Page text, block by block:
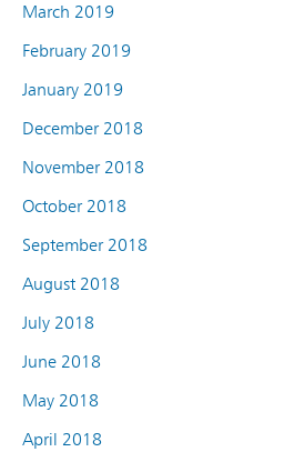
March 2019
February 2019
January 2019
December 2018
November 2018
October 2018
September 2018
August 2018
July 2018
June 2018
May 2018
April 2018